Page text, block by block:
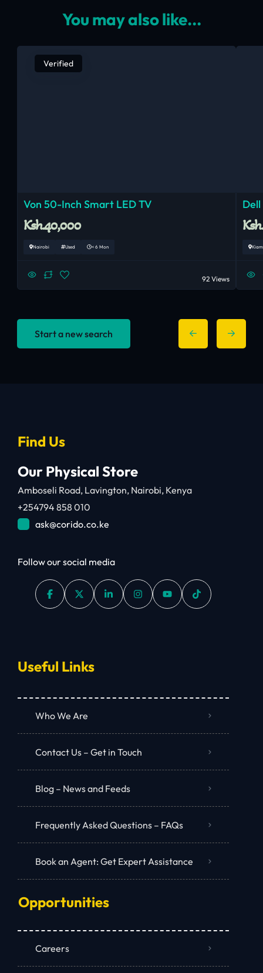
You may also like...
Verified
Von 50-Inch Smart LED TV
Ksh.40,000
Nairobi Used < 6 Mon
92 Views
Start a new search
Find Us
Our Physical Store
Amboseli Road, Lavington, Nairobi, Kenya
+254794 858 010
ask@corido.co.ke
Follow our social media
Useful Links
Who We Are
Contact Us – Get in Touch
Blog – News and Feeds
Frequently Asked Questions – FAQs
Book an Agent: Get Expert Assistance
Opportunities
Careers